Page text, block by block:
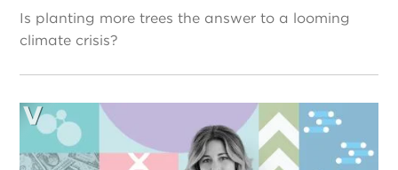
Is planting more trees the answer to a looming
climate crisis?